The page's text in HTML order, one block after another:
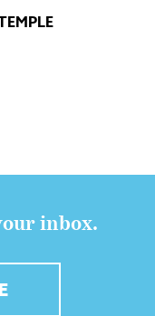
inbox.